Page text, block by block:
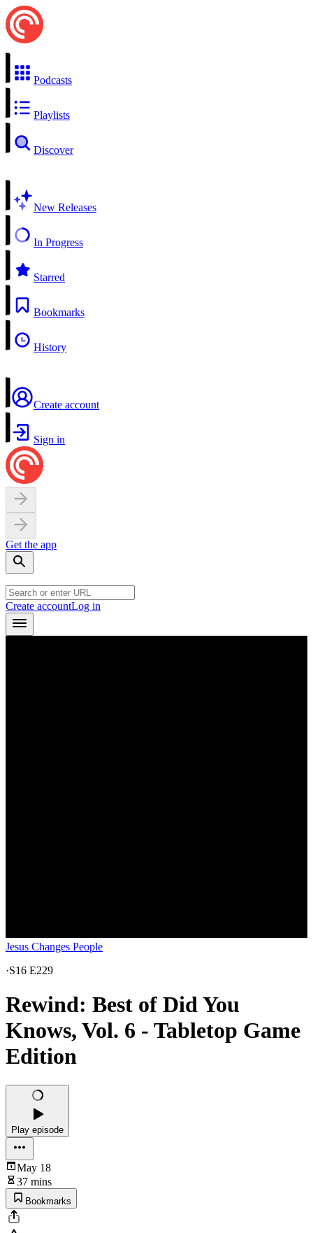
Podcasts
Playlists
Discover
New Releases
In Progress
Starred
Bookmarks
History
Create account
Sign in
Get the app
Create accountLog in
Jesus Changes People
·S16 E229
Rewind: Best of Did You
Knows, Vol. 6 - Tabletop Game
Edition
Play episode
May 18
37 mins
Bookmarks